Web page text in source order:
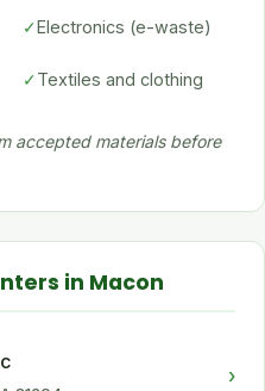
✓Electronics (e-waste)
✓Textiles and clothing
accepted materials before
in Macon
›